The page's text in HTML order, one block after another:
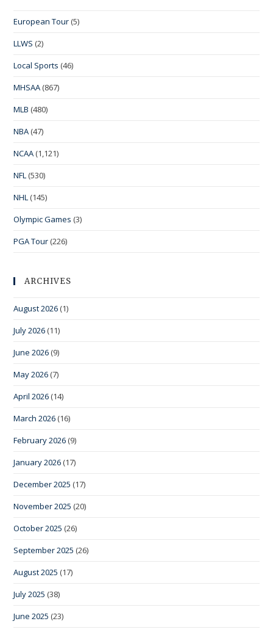
European Tour (5)
LLWS (2)
Local Sports (46)
MHSAA (867)
MLB (480)
NBA (47)
NCAA (1,121)
NFL (530)
NHL (145)
Olympic Games (3)
PGA Tour (226)
ARCHIVES
August 2026 (1)
July 2026 (11)
June 2026 (9)
May 2026 (7)
April 2026 (14)
March 2026 (16)
February 2026 (9)
January 2026 (17)
December 2025 (17)
November 2025 (20)
October 2025 (26)
September 2025 (26)
August 2025 (17)
July 2025 (38)
June 2025 (23)